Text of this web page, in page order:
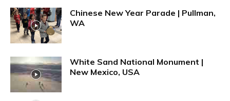
Chinese New Year Parade | Pullman,
WA
White Sand National Monument |
New Mexico, USA